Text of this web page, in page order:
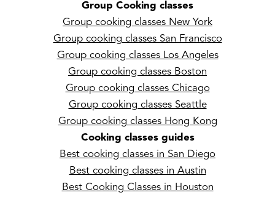
Group Cooking classes
Group cooking classes New York
Group cooking classes San Francisco
Group cooking classes Los Angeles
Group cooking classes Boston
Group cooking classes Chicago
Group cooking classes Seattle
Group cooking classes Hong Kong
Cooking classes guides
Best cooking classes in San Diego
Best cooking classes in Austin
Best Cooking Classes in Houston